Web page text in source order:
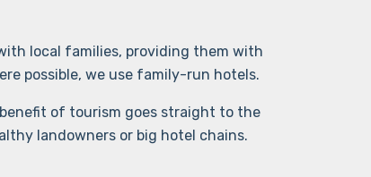
local families, providing them with
possible, we use family-run hotels.
of tourism goes straight to the
landowners or big hotel chains.